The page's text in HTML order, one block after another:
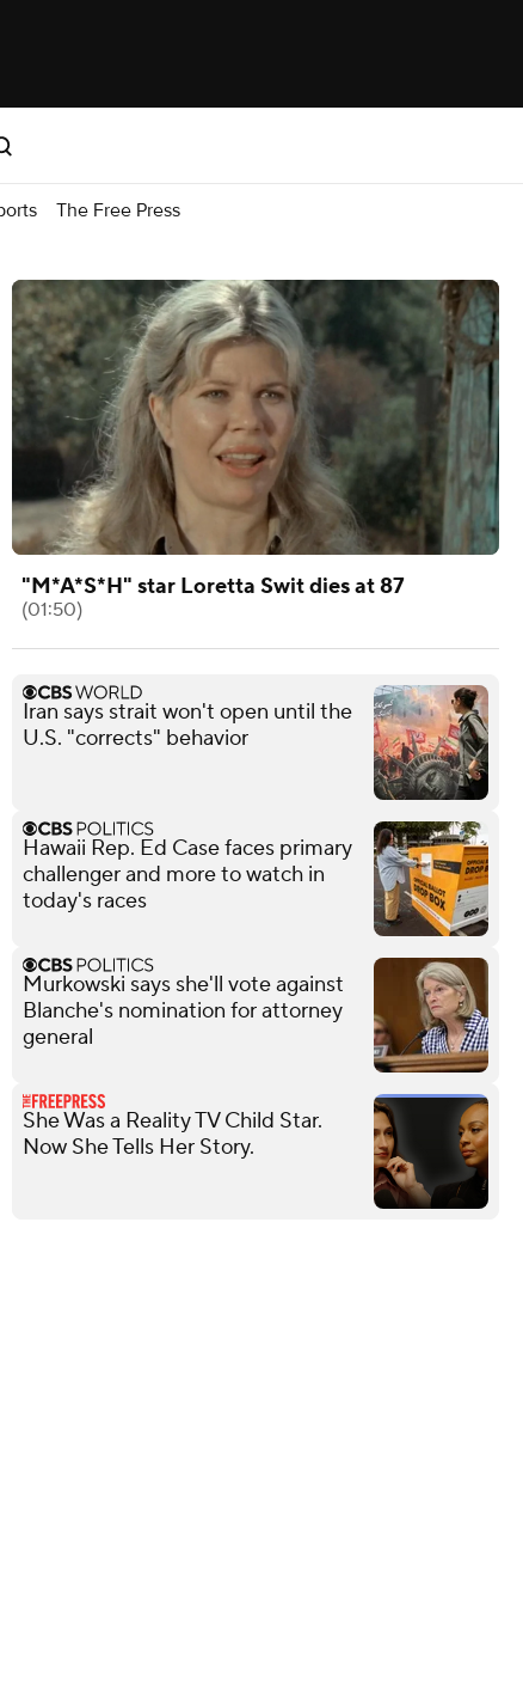
The Free Press
"M*A*S*H" star Loretta Swit dies at 87
(01:50)
Iran says strait won't open until the
U.S. "corrects" behavior
Hawaii Rep. Ed Case faces primary
challenger and more to watch in
today's races
Murkowski says she'll vote against
Blanche's nomination for attorney
general
She Was a Reality TV Child Star.
Now She Tells Her Story.